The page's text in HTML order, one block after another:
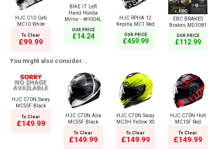
HJC C10 Geti
MC10 White
To Clear
£99.99
BIKE IT Left
Hand Honda
Mirror - #H004L
OUR PRICE
£14.24
HJC RPHA 12
Kepina MC1 Red
OUR PRICE
£459.99
EBC BRAKES
Brakes MD3081
OUR PRICE
£112.99
You might also consider...
HJC C70N Sway
MC5SF Black
To Clear
£149.99
HJC C70N Alia
MC5SF Black
To Clear
£149.99
HJC C70N Sway
MC3H Yellow XS
To Clear
£149.99
HJC C70N Holt
MC1SF Red
To Clear
£149.99